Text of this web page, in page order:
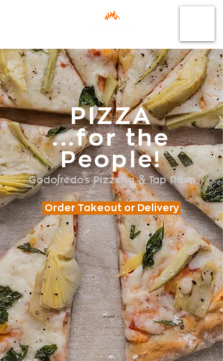
PIZZA
...for the
People!
Godofredo's Pizzeria & Tap Room
Order Takeout or Delivery